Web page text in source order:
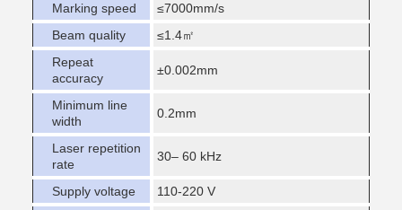
Marking speed
≤7000mm/s
Beam quality
≤1.4㎡
Repeat
accuracy
±0.002mm
Minimum line
width
0.2mm
Laser repetition
rate
30– 60 kHz
Supply voltage
110-220 V